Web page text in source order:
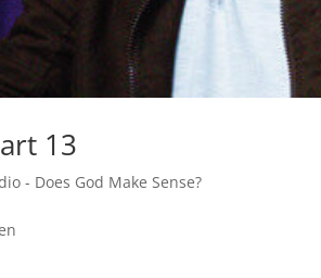
13
- Does God Make Sense?